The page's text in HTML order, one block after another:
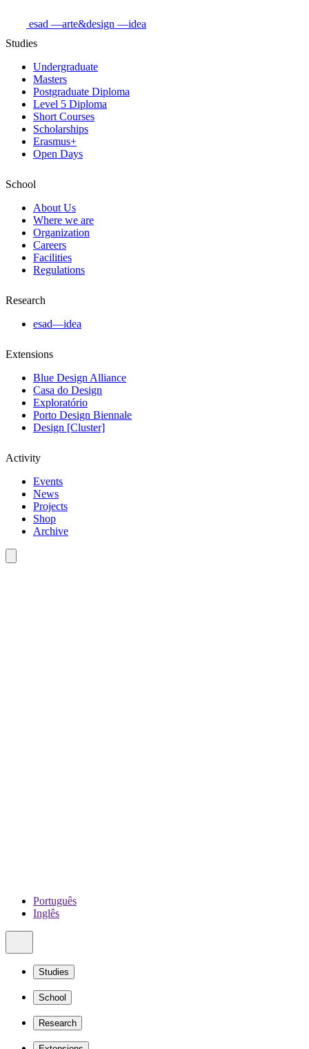
esad —arte&design —idea
Studies
Undergraduate
Masters
Postgraduate Diploma
Level 5 Diploma
Short Courses
Scholarships
Erasmus+
Open Days
School
About Us
Where we are
Organization
Careers
Facilities
Regulations
Research
esad—idea
Extensions
Blue Design Alliance
Casa do Design
Exploratório
Porto Design Biennale
Design [Cluster]
Activity
Events
News
Projects
Shop
Archive
Português
Inglês
Studies
School
Research